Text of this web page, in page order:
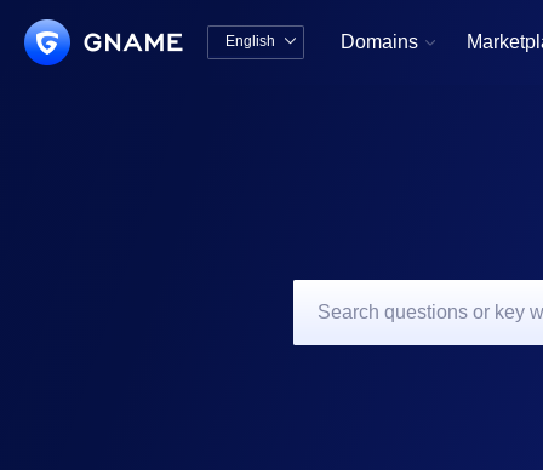
English  Domains 